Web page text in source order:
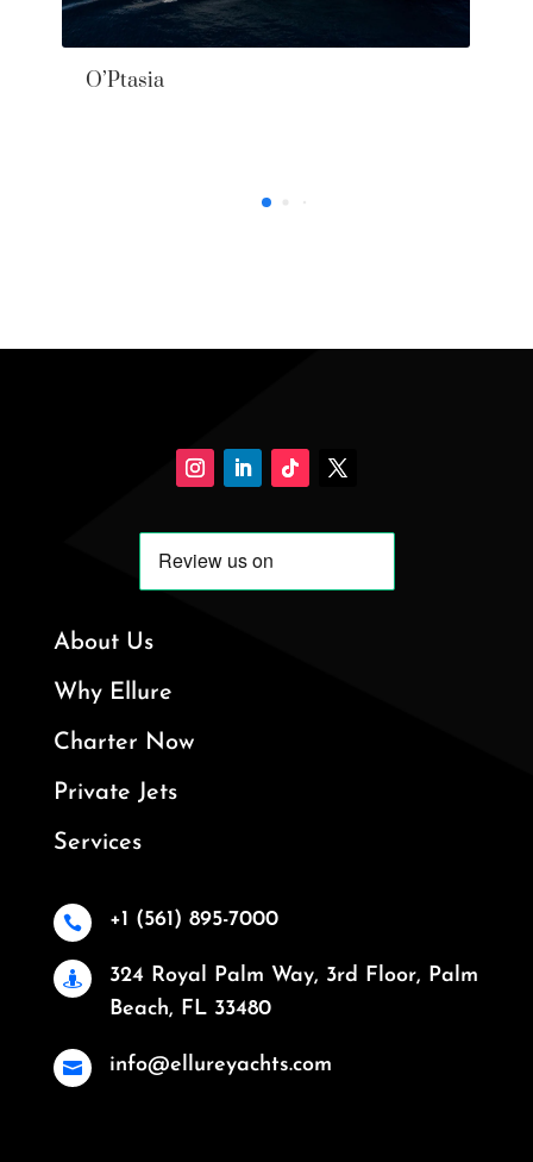
About Us
Why Ellure
Charter Now
Private Jets
Services
 +1 (561) 895-7000

324 Royal Palm Way, 3rd Floor, Palm
Beach, FL 33480
 info@ellureyachts.com